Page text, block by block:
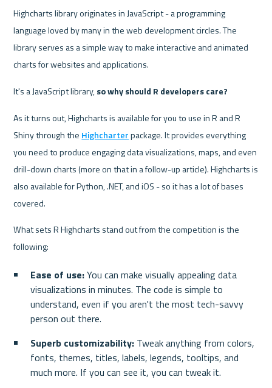
Highcharts library originates in JavaScript - a programming
language loved by many in the web development circles. The
library serves as a simple way to make interactive and animated
charts for websites and applications.
It's a JavaScript library, so why should R developers care?
As it turns out, Highcharts is available for you to use in R and R
Shiny through the Highcharter package. It provides everything
you need to produce engaging data visualizations, maps, and even
drill-down charts (more on that in a follow-up article). Highcharts is
also available for Python, .NET, and iOS - so it has a lot of bases
covered.
What sets R Highcharts stand out from the competition is the
following:
Ease of use: You can make visually appealing data
visualizations in minutes. The code is simple to
understand, even if you aren't the most tech-savvy
person out there.
Superb customizability: Tweak anything from colors,
fonts, themes, titles, labels, legends, tooltips, and
much more. If you can see it, you can tweak it.